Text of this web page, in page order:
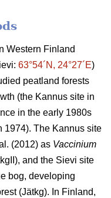
Western Finland
63°54´N, 24°27´E)
peatland forests
(the Kannus site in
in the early 1980s
1974). The Kannus site
(2012) as Vaccinium
and the Sievi site
bog, developing
(Jätkg). In Finland,